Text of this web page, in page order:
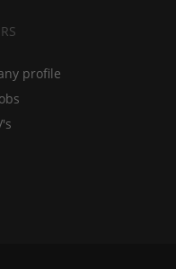
profile